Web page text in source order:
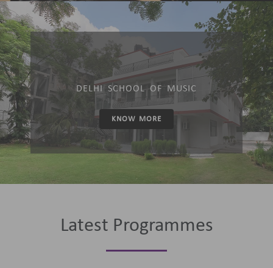
DELHI SCHOOL OF MUSIC
KNOW MORE
Latest Programmes